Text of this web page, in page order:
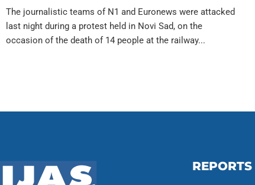
The journalistic teams of N1 and Euronews were attacked
last night during a protest held in Novi Sad, on the
occasion of the death of 14 people at the railway...
REPORTS